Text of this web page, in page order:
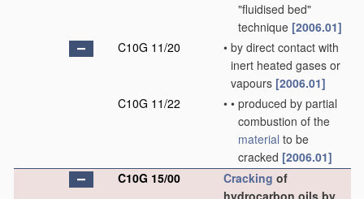
"fluidised bed"
technique [2006.01]
C10G 11/20
• by direct contact with
inert heated gases or
vapours [2006.01]
C10G 11/22
• • produced by partial
combustion of the
material to be
cracked [2006.01]
C10G 15/00
Cracking of
hydrocarbon oils by